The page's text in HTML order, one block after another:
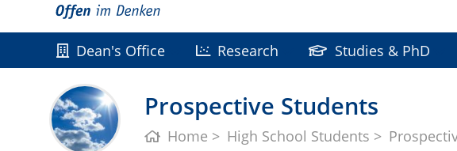
Dean's Office Research Studies & PhD
Prospective Students
Home High School Students